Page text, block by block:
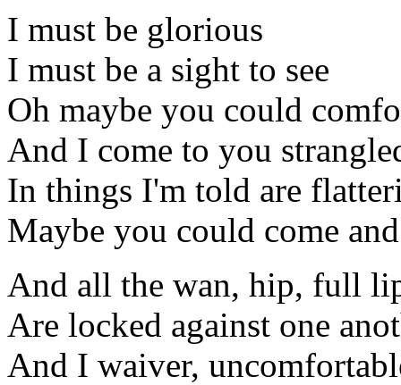
I must be glorious
I must be a sight to see
Oh maybe you could
And I come to you
In things I'm told are
Maybe you could come
And all the wan, hip, full
Are locked against one
And I waiver,